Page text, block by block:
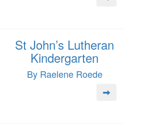
St John’s Lutheran
Kindergarten
By Raelene Roede